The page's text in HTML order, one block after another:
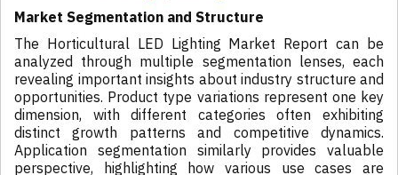
Market Segmentation and Structure
The Horticultural LED Lighting Market Report can be
analyzed through multiple segmentation lenses, each
revealing important insights about industry structure and
opportunities. Product type variations represent one key
dimension, with different categories often exhibiting
distinct growth patterns and competitive dynamics.
Application segmentation similarly provides valuable
perspective, highlighting how various use cases are